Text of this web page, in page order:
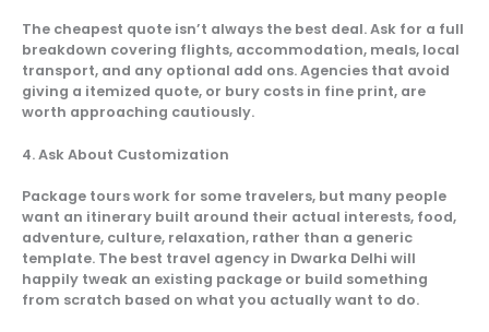
The cheapest quote isn’t always the best deal. Ask for a full
breakdown covering flights, accommodation, meals, local
transport, and any optional add ons. Agencies that avoid
giving a itemized quote, or bury costs in fine print, are
worth approaching cautiously.
4. Ask About Customization
Package tours work for some travelers, but many people
want an itinerary built around their actual interests, food,
adventure, culture, relaxation, rather than a generic
template. The best travel agency in Dwarka Delhi will
happily tweak an existing package or build something
from scratch based on what you actually want to do.